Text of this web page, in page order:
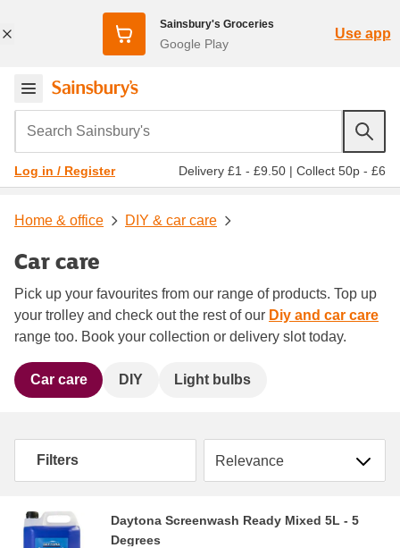
Sainsbury's Groceries
Google Play
Use app
Search Sainsbury's
Log in / Register Delivery £1 - £9.50 | Collect 50p - £6
Home & office DIY & car care
Car care
Pick up your favourites from our range of products. Top up
your trolley and check out the rest of our Diy and car care
range too. Book your collection or delivery slot today.
Car care DIY Light bulbs
Filters Sort by
Daytona Screenwash Ready Mixed 5L - 5
Degrees